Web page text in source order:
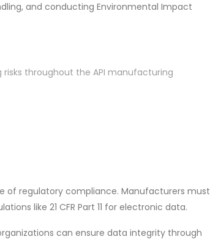
and conducting Environmental Impact
throughout the API manufacturing
of regulatory compliance. Manufacturers must
like 21 CFR Part 11 for electronic data.
can ensure data integrity through